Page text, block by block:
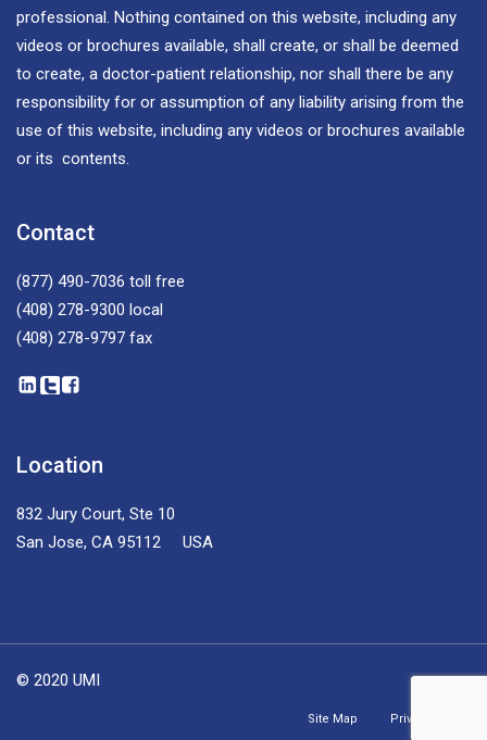
professional. Nothing contained on this website, including any
videos or brochures available, shall create, or shall be deemed
to create, a doctor-patient relationship, nor shall there be any
responsibility for or assumption of any liability arising from the
use of this website, including any videos or brochures available
or its contents.
Contact
(877) 490-7036 toll free
(408) 278-9300 local
(408) 278-9797 fax
Location
832 Jury Court, Ste 10
San Jose, CA 95112 USA
© 2020 UMI
Site Map Privacy Policy